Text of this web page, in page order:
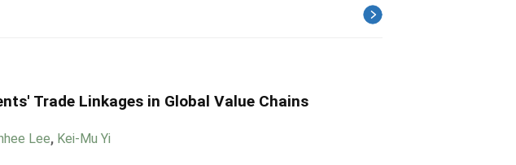
Trade Linkages in Global Value Chains
Lee, Kei-Mu Yi